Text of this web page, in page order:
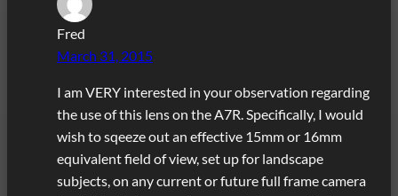
Fred
March 31, 2015
I am VERY interested in your observation regarding
the use of this lens on the A7R. Specifically, I would
wish to sqeeze out an effective 15mm or 16mm
equivalent field of view, set up for landscape
subjects, on any current or future full frame camera